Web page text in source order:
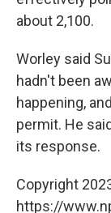
about 2,100.
Worley said
hadn't been
happening,
permit. He
its response.
Copyright
https://